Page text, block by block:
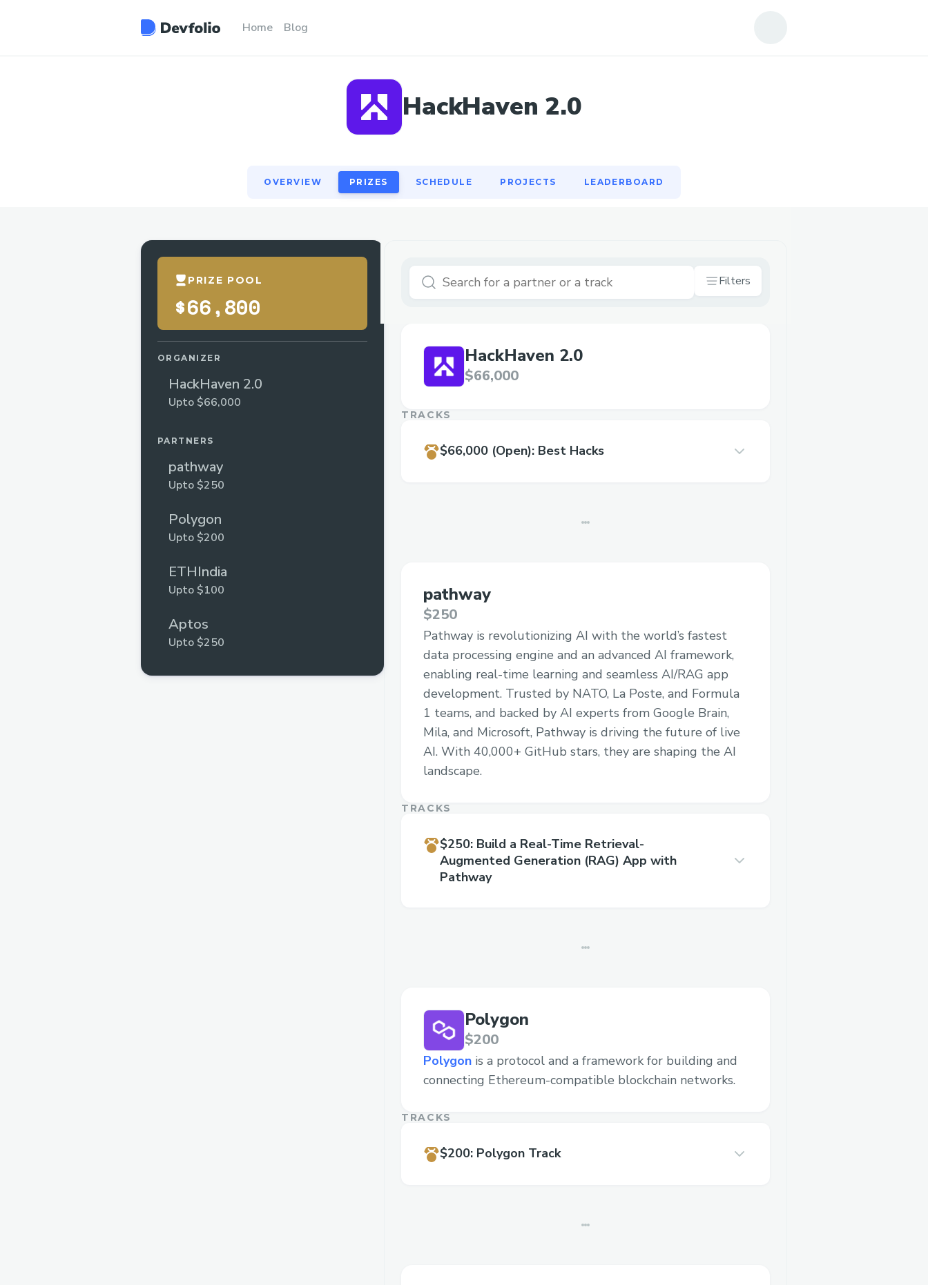
Home Blog
HackHaven 2.0
OVERVIEW PRIZES SCHEDULE PROJECTS LEADERBOARD
OVERVIEW
PRIZE POOL
$66,800
ORGANIZER
HackHaven 2.0
Upto $66,000
PARTNERS
pathway
Upto $250
Polygon
Upto $200
ETHIndia
Upto $100
Aptos
Upto $250
Filters
HackHaven 2.0
$66,000
TRACKS
$66,000 (Open): Best Hacks
pathway
$250
Pathway is revolutionizing AI with the world’s fastest
data processing engine and an advanced AI framework,
enabling real-time learning and seamless AI/RAG app
development. Trusted by NATO, La Poste, and Formula
1 teams, and backed by AI experts from Google Brain,
Mila, and Microsoft, Pathway is driving the future of live
AI. With 40,000+ GitHub stars, they are shaping the AI
landscape.
TRACKS
$250: Build a Real-Time Retrieval-
Augmented Generation (RAG) App with
Pathway
Polygon
$200
Polygon is a protocol and a framework for building and
connecting Ethereum-compatible blockchain networks.
TRACKS
$200: Polygon Track